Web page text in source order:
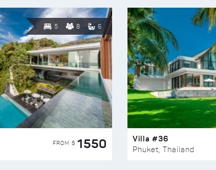
5 8 6
FROM $ 1550 Villa #36
Phuket, Thailand